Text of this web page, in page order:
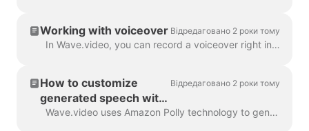
Working with voiceover Відредаговано 2 роки тому
In Wave.video, you can record a voiceover right in the editor, when creating your video. Click on the audio track and select Record Voice: Voiceover 7...
How to customize
generated speech with
SSML tags
Відредаговано 2 роки тому
Wave.video uses Amazon Polly technology to generate audio tracks from text. Sometimes, the default result is not flawless, and you might want to tun...